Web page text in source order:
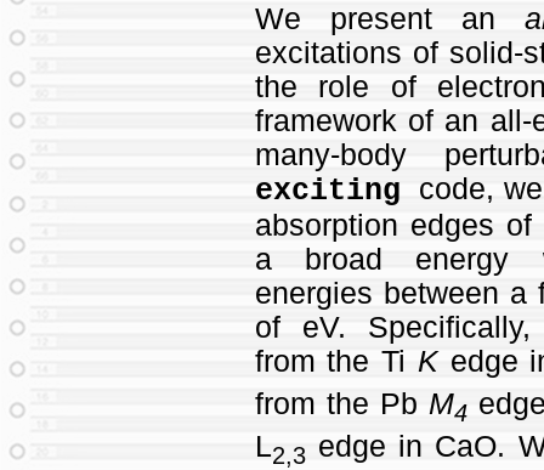
We present an
excitations of solid-
the role of
framework of an all-
many-body
exciting
code,
absorption edges
a broad energy
energies between a
of eV.
from the Ti Kedge
from the Pb M4
L2,3 edge in CaO.